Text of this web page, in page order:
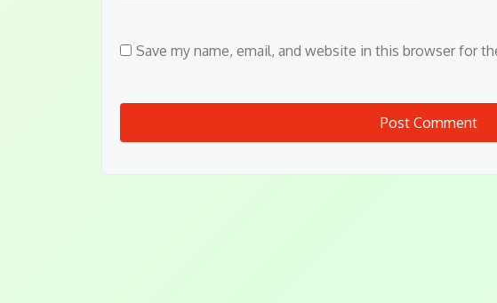
Save my name, email, and website in this browser for